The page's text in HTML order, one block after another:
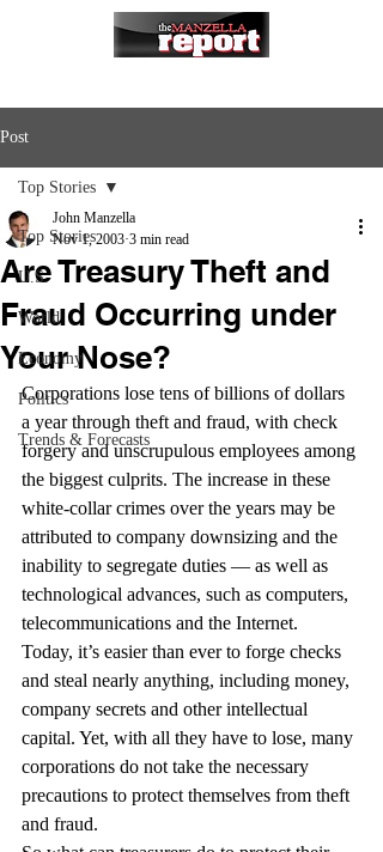
Post
Top Stories
U.S.
World
Economy
Politics
Trends & Forecasts
Top Stories
Are Treasury Theft and
Fraud Occurring under
Your Nose?
John Manzella
Nov 1, 2003 3 min read
Corporations lose tens of billions of dollars
a year through theft and fraud, with check
forgery and unscrupulous employees among
the biggest culprits. The increase in these
white-collar crimes over the years may be
attributed to company downsizing and the
inability to segregate duties — as well as
technological advances, such as computers,
telecommunications and the Internet.
Today, it’s easier than ever to forge checks
and steal nearly anything, including money,
company secrets and other intellectual
capital. Yet, with all they have to lose, many
corporations do not take the necessary
precautions to protect themselves from theft
and fraud.